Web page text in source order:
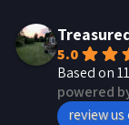
5.0
Based on
powered
review us